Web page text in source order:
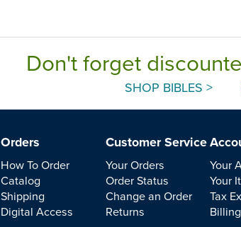
Don't forget
SHOP BIBLES >
Orders
How To Order
Catalog
Shipping
Digital Access
Customer Service
Your Orders
Order Status
Change an Order
Returns
Your
Your
Tax